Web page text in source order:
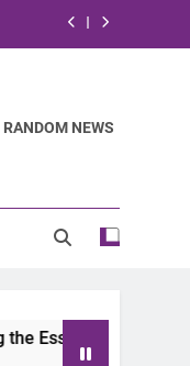
RANDOM NEWS
Essence of Chicano